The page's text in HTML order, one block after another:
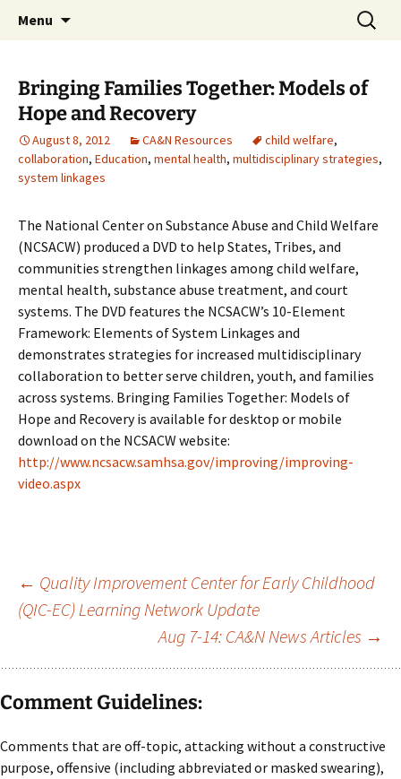
MiPSAC
Michigan Professional Society on the Abuse of
Children
Menu
Search
for:
Bringing Families Together: Models of
Hope and Recovery
August 8, 2012 CA&N Resources child welfare,
collaboration, Education, mental health, multidisciplinary strategies,
system linkages
The National Center on Substance Abuse and Child Welfare
(NCSACW) produced a DVD to help States, Tribes, and
communities strengthen linkages among child welfare,
mental health, substance abuse treatment, and court
systems. The DVD features the NCSACW’s 10-Element
Framework: Elements of System Linkages and
demonstrates strategies for increased multidisciplinary
collaboration to better serve children, youth, and families
across systems. Bringing Families Together: Models of
Hope and Recovery is available for desktop or mobile
download on the NCSACW website:
http://www.ncsacw.samhsa.gov/improving/improving-
video.aspx
Post
navigation
← Quality Improvement Center for Early Childhood
(QIC-EC) Learning Network Update
Aug 7-14: CA&N News Articles →
Comment Guidelines:
Comments that are off-topic, attacking without a constructive
purpose, offensive (including abbreviated or masked swearing),